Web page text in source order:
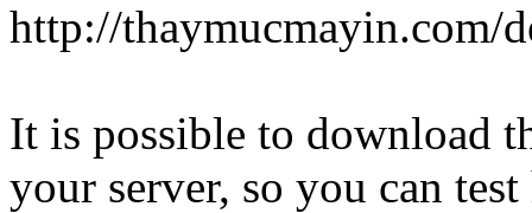
http://thaymucmayin.com/
It is possible to download
your server, so you can